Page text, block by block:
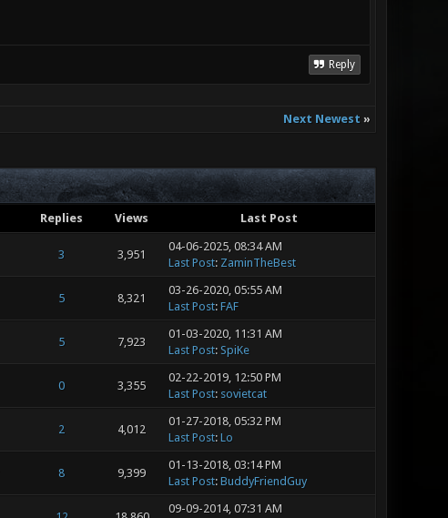
Reply
Next Newest »
Replies Views Last Post
3 3,951
04-06-2025, 08:34 AM
Last Post: ZaminTheBest
5 8,321
03-26-2020, 05:55 AM
Last Post: FAF
5 7,923
01-03-2020, 11:31 AM
Last Post: SpiKe
0 3,355
02-22-2019, 12:50 PM
Last Post: sovietcat
2 4,012
01-27-2018, 05:32 PM
Last Post: Lo
8 9,399
01-13-2018, 03:14 PM
Last Post: BuddyFriendGuy
09-09-2014, 07:31 AM